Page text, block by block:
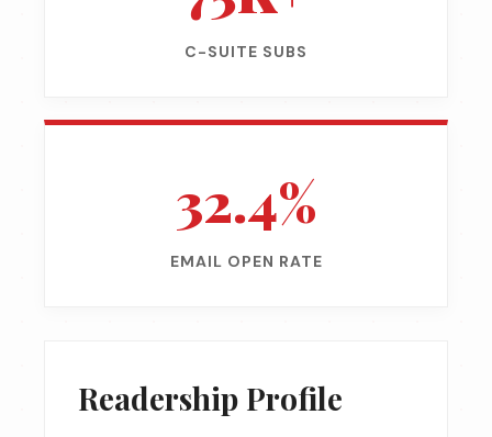
C-SUITE SUBS
32.4%
EMAIL OPEN RATE
Readership Profile